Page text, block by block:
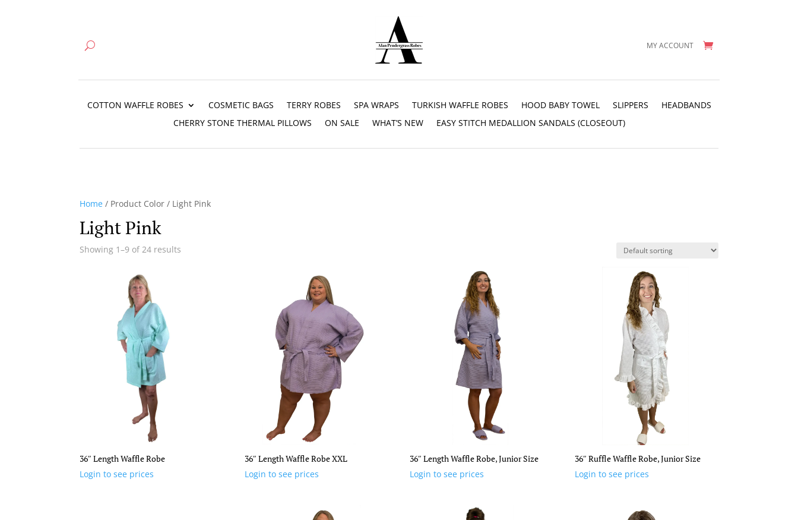
MY ACCOUNT
COTTON WAFFLE ROBES COSMETIC BAGS TERRY ROBES SPA WRAPS TURKISH WAFFLE ROBES HOOD BABY TOWEL SLIPPERS
HEADBANDS
CHERRY STONE THERMAL PILLOWS
ON SALE WHAT’S NEW EASY STITCH MEDALLION SANDALS (CLOSEOUT)
Home / Product Color / Light Pink
Light Pink
Showing 1–9 of 24 results
36″ Length Waffle Robe
Login to see prices
36″ Length Waffle Robe XXL
Login to see prices
36″ Length Waffle Robe, Junior Size
Login to see prices
36″ Ruffle Waffle Robe, Junior Size
Login to see prices